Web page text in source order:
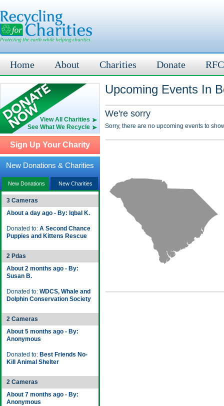
Home About Charities Donate
View All Charities
See What We Recycle
Sign Up Your Charity
New Donations & Charities
New Donations New Charities
3 Cameras
About a day ago - By: Iqbal K.
Donated to: A Second Chance
Puppies and Kittens Rescue
2 Pdas
About 2 months ago - By:
Susan B.
Donated to: WDCS, Whale and
Dolphin Conservation Society
2 Cameras
About 5 months ago - By:
Anonymous
Donated to: Best Friends No-
Kill Animal Shelter
2 Cameras
About 7 months ago - By:
Anonymous
Upcoming Events In
We're sorry
Sorry, there are no upcoming events to